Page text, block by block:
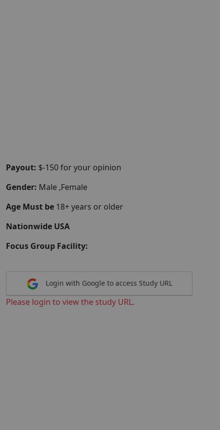
Payout: $-150 for your opinion
Gender: Male ,Female
Age Must be 18+ years or older
Nationwide USA
Focus Group Facility:
Login with Google to access Study URL
Please login to view the study URL.